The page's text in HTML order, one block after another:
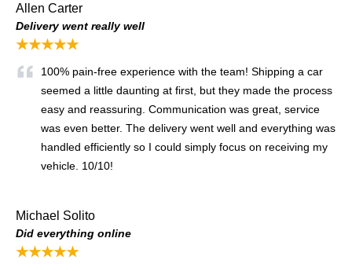
Allen Carter
Delivery went really well
★★★★★
100% pain-free experience with the team! Shipping a car
seemed a little daunting at first, but they made the process
easy and reassuring. Communication was great, service
was even better. The delivery went well and everything was
handled efficiently so I could simply focus on receiving my
vehicle. 10/10!
Michael Solito
Did everything online
★★★★★